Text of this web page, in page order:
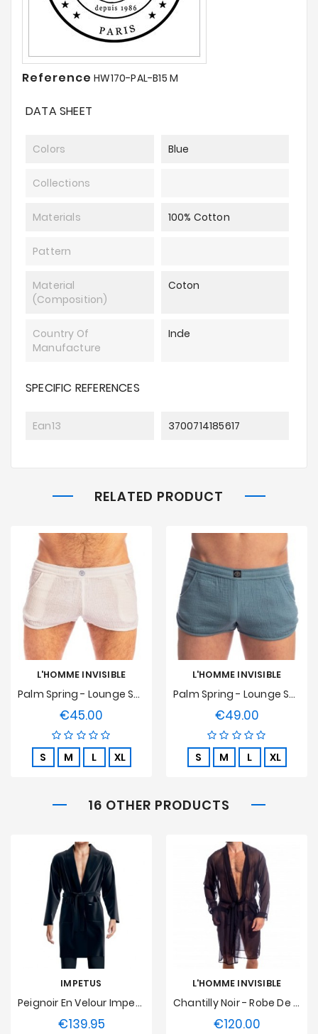
Reference HW170-PAL-B15 M
DATA SHEET
Colors Blue
Collections
Materials 100% Cotton
Pattern
Material
(composition)
Coton
Country Of
Manufacture
Inde
SPECIFIC REFERENCES
Ean13 3700714185617
RELATED PRODUCT
L'HOMME INVISIBLE
Palm Spring - Lounge Split Shorts
€45.00
S M L XL
L'HOMME INVISIBLE
Palm Spring - Lounge Split Short - Whisper Blue
€49.00Price
S M L XL
16 OTHER PRODUCTS
IMPETUS
Peignoir En Velour Impetus - Bleu Marine
€139.95Price
L'HOMME INVISIBLE
Chantilly Noir - Robe De Chambre Kimono
€120.00Price